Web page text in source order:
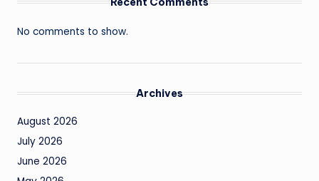
No comments to show.
Archives
August 2026
July 2026
June 2026